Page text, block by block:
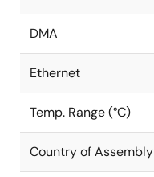
DMA
Ethernet
Temp. Range (°C)
Country of Assembly